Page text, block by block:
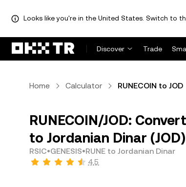
Looks like you're in the United States. Switch to
Discover Trade
Home Calculator RUNECOIN to JOD
RUNECOIN/JOD:
to Jordanian Dinar (JOD)
RSIC•GENESIS•RUNE to Jordanian Dinar
4.5